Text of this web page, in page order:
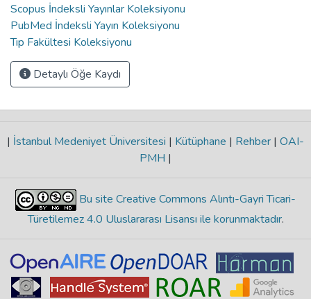
Scopus İndeksli Yayınlar Koleksiyonu
PubMed İndeksli Yayın Koleksiyonu
Tıp Fakültesi Koleksiyonu
Detaylı Öğe Kaydı
| İstanbul Medeniyet Üniversitesi | Kütüphane | Rehber | OAI-
PMH |
Bu site Creative Commons Alıntı-Gayri Ticari-
Türetilemez 4.0 Uluslararası Lisansı ile korunmaktadır.